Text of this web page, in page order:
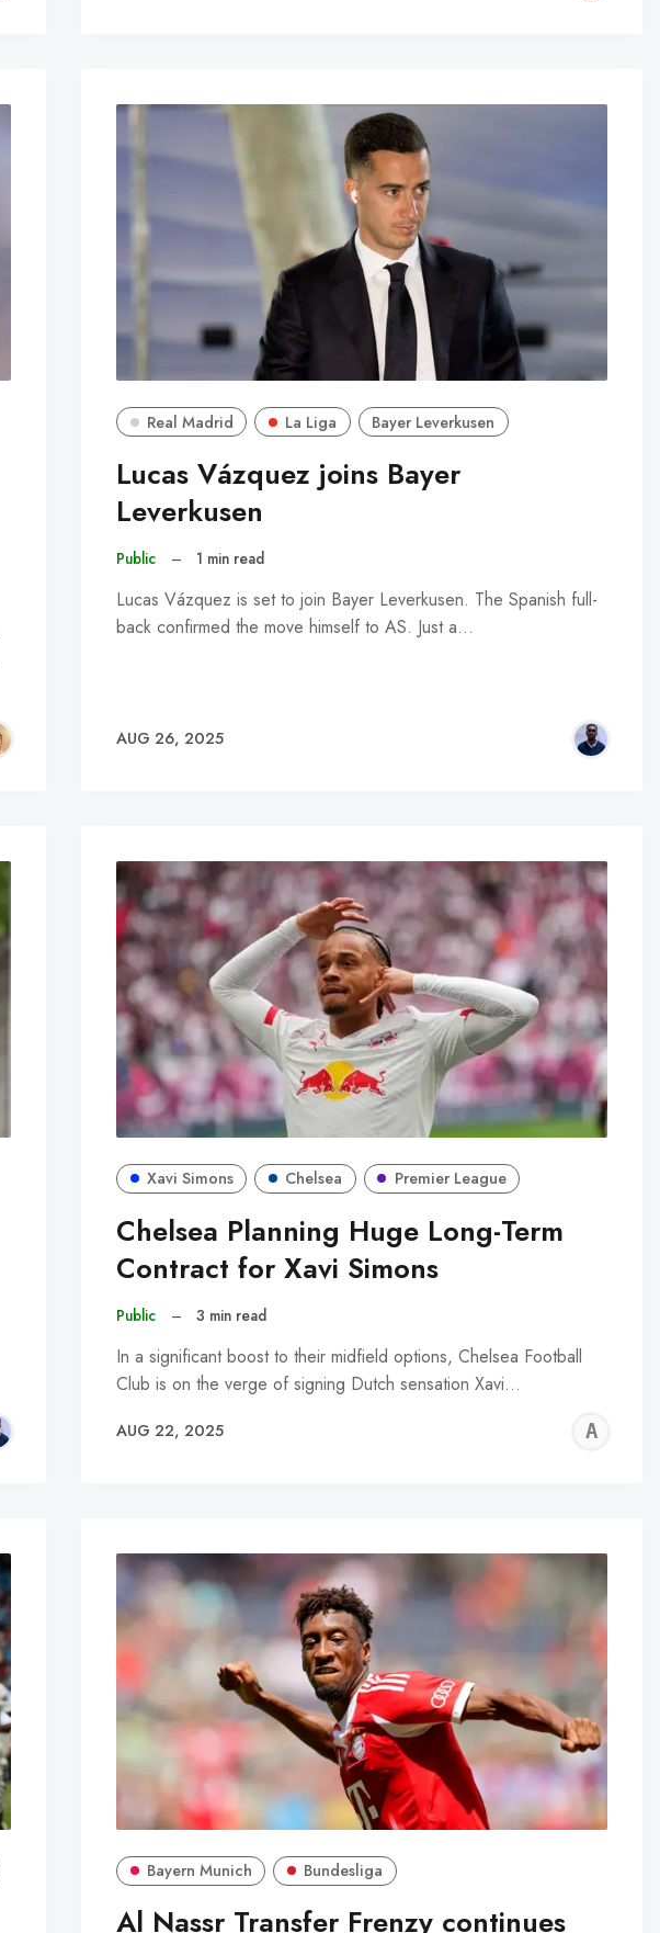
Real Madrid La Liga Bayer Leverkusen
Lucas Vázquez joins Bayer
Leverkusen
Public – 1 min read
Lucas Vázquez is set to join Bayer Leverkusen. The Spanish full-
back confirmed the move himself to AS. Just a…
AUG 26, 2025
Xavi Simons Chelsea Premier League
Chelsea Planning Huge Long-Term
Contract for Xavi Simons
Public – 3 min read
In a significant boost to their midfield options, Chelsea Football
Club is on the verge of signing Dutch sensation Xavi…
AUG 22, 2025
Bayern Munich Bundesliga
Al Nassr Transfer Frenzy continues